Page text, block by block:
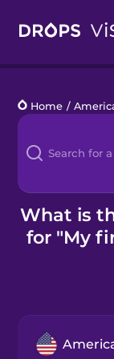
Languages
Blog
Kahoot!
Business
Home /
What is
for "My